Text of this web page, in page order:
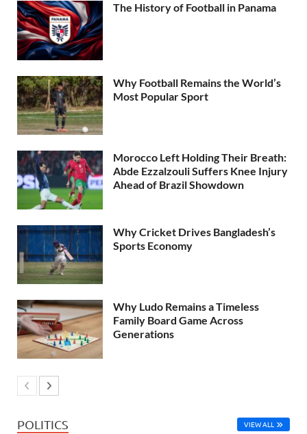
The History of Football in Panama
Why Football Remains the World’s
Most Popular Sport
Morocco Left Holding Their Breath:
Abde Ezzalzouli Suffers Knee Injury
Ahead of Brazil Showdown
Why Cricket Drives Bangladesh’s
Sports Economy
Why Ludo Remains a Timeless
Family Board Game Across
Generations
POLITICS VIEW ALL